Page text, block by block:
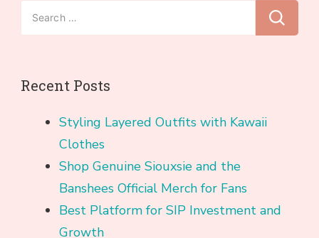
Search
for:
Recent Posts
Styling Layered Outfits with Kawaii
Clothes
Shop Genuine Siouxsie and the
Banshees Official Merch for Fans
Best Platform for SIP Investment and
Growth